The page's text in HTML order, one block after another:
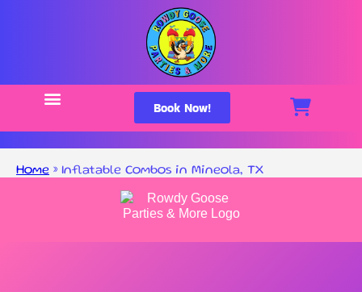
Book Now!
Home » Inflatable Combos in Mineola, TX